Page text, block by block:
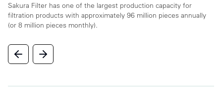
Sakura Filter has one of the largest production capacity for
filtration products with approximately 96 million pieces annually
(or 8 million pieces monthly).